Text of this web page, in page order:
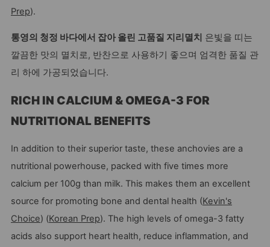
Prep).
통영의 청정 바다에서 잡아 올린 고품질 지리멸치 은빛을 띠는
깔끔한 맛의 멸치로, 반찬으로 사용하기 좋으며 엄격한 품질 관
리 하에 가공되었습니다.
RICH IN CALCIUM & OMEGA-3 FOR
NUTRITIONAL BENEFITS
In addition to their superior taste, these anchovies are a
nutritional powerhouse, packed with five times more
calcium per 100g than milk. This makes them an excellent
source for promoting bone and dental health (Kevin's
Choice) (Korean Prep). The high levels of omega-3 fatty
acids also support heart health, reduce inflammation, and